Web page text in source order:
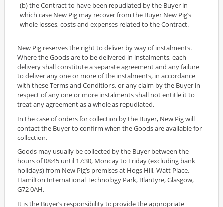
(b) the Contract to have been repudiated by the Buyer in
which case New Pig may recover from the Buyer New Pig’s
whole losses, costs and expenses related to the Contract.
New Pig reserves the right to deliver by way of instalments.
Where the Goods are to be delivered in instalments, each
delivery shall constitute a separate agreement and any failure
to deliver any one or more of the instalments, in accordance
with these Terms and Conditions, or any claim by the Buyer in
respect of any one or more instalments shall not entitle it to
treat any agreement as a whole as repudiated.
In the case of orders for collection by the Buyer, New Pig will
contact the Buyer to confirm when the Goods are available for
collection.
Goods may usually be collected by the Buyer between the
hours of 08:45 until 17:30, Monday to Friday (excluding bank
holidays) from New Pig’s premises at Hogs Hill, Watt Place,
Hamilton International Technology Park, Blantyre, Glasgow,
G72 0AH.
It is the Buyer’s responsibility to provide the appropriate